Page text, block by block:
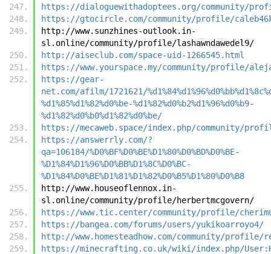
https://dialoguewithadoptees.org/community/
https://gtocircle.com/community/profile/
http://www.sunzhines-outlook.in-
sl.online/community/profile/lashawndawedel9/
http://aiseclub.com/space-uid-1266545.html
https://www.yourspace.my/community/profile/
https://gear-
net.com/afilm/1721621/
%d1%85%d1%82%d0%be-%d1%82%d0%b2%d1%96%d0%b9-
%d1%82%d0%b0%d1%82%d0%be/
https://mecaweb.space/index.php/community/
https://answerrly.com/?
qa=106184/%D0%BF%D0%BE%D1%80%D0%BD%D0%BE-
%D1%84%D1%96%D0%BB%D1%8C%D0%BC-
%D1%84%D0%BE%D1%81%D1%82%D0%B5%D1%80%D0%B8
http://www.houseoflennox.in-
sl.online/community/profile/herbertmcgovern/
https://www.tic.center/community/profile/
https://bangea.com/forums/users/yukikoarroyo4/
http://www.homesteadhow.com/community/profile/
https://minecrafting.co.uk/wiki/index.php/